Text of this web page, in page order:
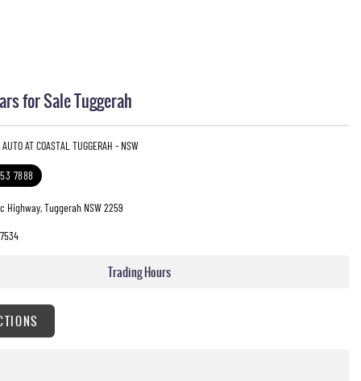
for Sale Tuggerah
AT COASTAL TUGGERAH - NSW
7888
Highway, Tuggerah NSW 2259
Trading Hours